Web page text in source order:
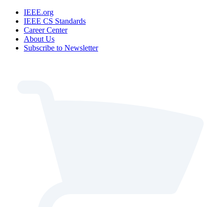
IEEE.org
IEEE CS Standards
Career Center
About Us
Subscribe to Newsletter